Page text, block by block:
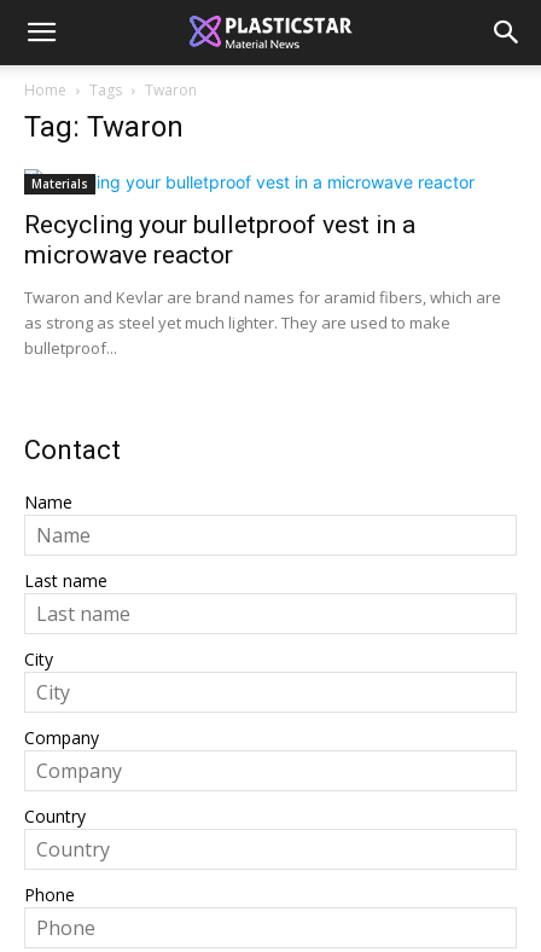
Home Tags Twaron
Tag: Twaron
Materials
Recycling your bulletproof vest in a
microwave reactor
Twaron and Kevlar are brand names for aramid fibers, which are
as strong as steel yet much lighter. They are used to make
bulletproof...
Contact
Name
Last name
City
Company
Country
Phone